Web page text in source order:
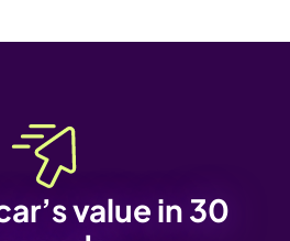
value in 30